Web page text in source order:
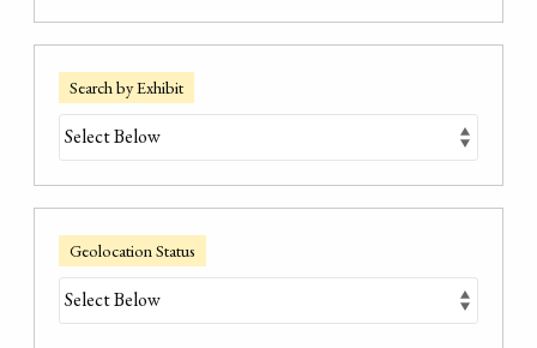
Search by Exhibit
Geolocation Status